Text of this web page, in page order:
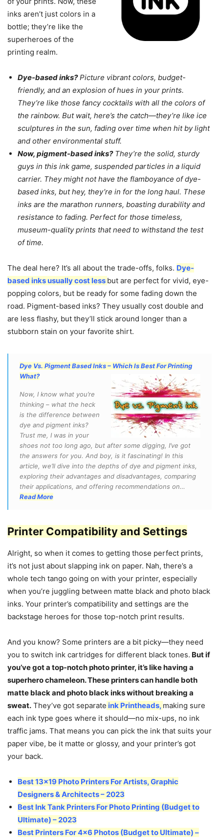
inks aren’t just colors in a
bottle; they’re like the
superheroes of the
printing realm.
Dye-based inks?Picture vibrant colors, budget-
friendly, and an explosion of hues in your prints.
They’re like those fancy cocktails with all the colors of
the rainbow. But wait, here’s the catch—they’re like ice
sculptures in the sun, fading over time when hit by light
and other environmental stuff.
Now, pigment-based inks?They’re the solid, sturdy
guys in this ink game, suspended particles in a liquid
carrier. They might not have the flamboyance of dye-
based inks, but hey, they’re in for the long haul. These
inks are the marathon runners, boasting durability and
resistance to fading. Perfect for those timeless,
museum-quality prints that need to withstand the test
of time.
The deal here? It’s all about the trade-offs, folks. Dye-
based inks usually cost less but are perfect for vivid, eye-
popping colors, but be ready for some fading down the
road. Pigment-based inks? They usually cost double and
are less flashy, but they’ll stick around longer than a
stubborn stain on your favorite shirt.
Dye Vs. Pigment Based Inks – Which Is Best For Printing
What?
Now, I know what you’re
thinking – what the heck
is the difference between
dye and pigment inks?
Trust me, I was in your
shoes not too long ago, but after some digging, I’ve got
the answers for you. And boy, is it fascinating! In this
article, we’ll dive into the depths of dye and pigment inks,
exploring their advantages and disadvantages, comparing
their applications, and offering recommendations on…
Read More
Printer Compatibility and Settings
Alright, so when it comes to getting those perfect prints,
it’s not just about slapping ink on paper. Nah, there’s a
whole tech tango going on with your printer, especially
when you’re juggling between matte black and photo black
inks. Your printer’s compatibility and settings are the
backstage heroes for those top-notch print results.
And you know? Some printers are a bit picky—they need
you to switch ink cartridges for different black tones. But if
you’ve got a top-notch photo printer, it’s like having a
superhero chameleon. These printers can handle both
matte black and photo black inks without breaking a
sweat. They’ve got separate ink Printheads, making sure
each ink type goes where it should—no mix-ups, no ink
traffic jams. That means you can pick the ink that suits your
paper vibe, be it matte or glossy, and your printer’s got
your back.
Best 13×19 Photo Printers For Artists, Graphic
Designers & Architects – 2023
Best Ink Tank Printers For Photo Printing (Budget to
Ultimate) – 2023
Best Printers For 4×6 Photos (Budget to Ultimate) –